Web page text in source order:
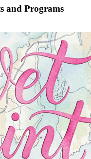
and Programs